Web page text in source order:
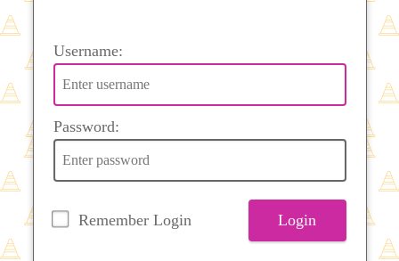
Username:
Password:
Remember Login Login